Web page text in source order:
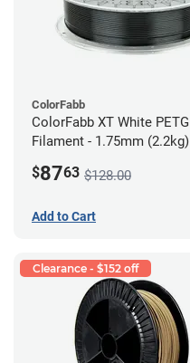
ColorFabb
ColorFabb XT White PETG
Filament - 1.75mm (2.2kg)
$8763 $128.00
Add to Cart
Clearance - $152 off